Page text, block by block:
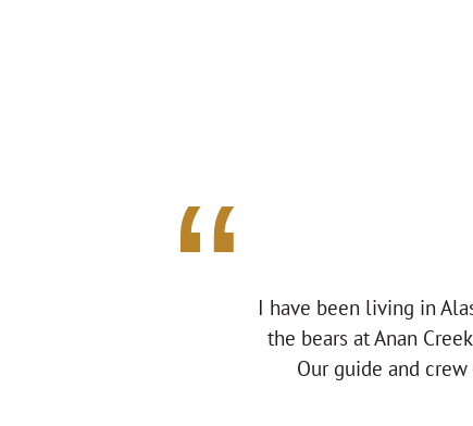
I have been living in
the bears at Anan
Our guide and